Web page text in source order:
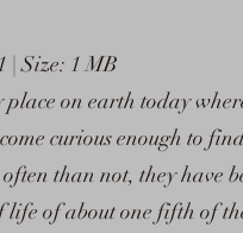
| Size: 1 MB
on earth today
curious enough to
than not, they have
of about one fifth of